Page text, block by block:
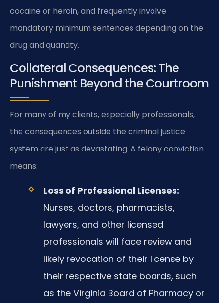
cocaine or heroin, and frequently involve
mandatory minimum sentences depending on the
drug and quantity.
Collateral Consequences: The
Punishment Beyond the Courtroom
For many of my clients, especially professionals,
the consequences outside the criminal justice
system are just as devastating. A felony conviction
means:
Loss of Professional Licenses:
Nurses, doctors, pharmacists,
lawyers, and other licensed
professionals will face review and
likely revocation of their license by
their respective state boards, such
as the Virginia Board of Pharmacy or